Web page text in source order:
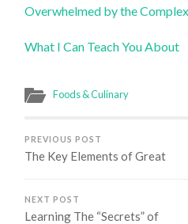
Overwhelmed by the
What I Can Teach You About
Foods & Culinary
PREVIOUS POST
The Key Elements of Great
NEXT POST
Learning The “Secrets” of